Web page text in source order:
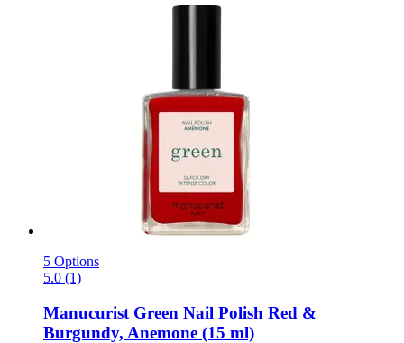
5 Options
5.0 (1)
Manucurist Green Nail Polish Red &
Burgundy, Anemone (15 ml)